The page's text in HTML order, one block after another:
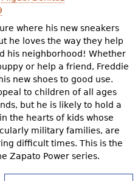
where his new sneakers
he loves the way they help
his neighborhood! Whether
or help a friend, Freddie
new shoes to good use.
to children of all ages
but he is likely to hold a
the hearts of kids whose
military families, are
difficult times. This is the
Zapato Power series.